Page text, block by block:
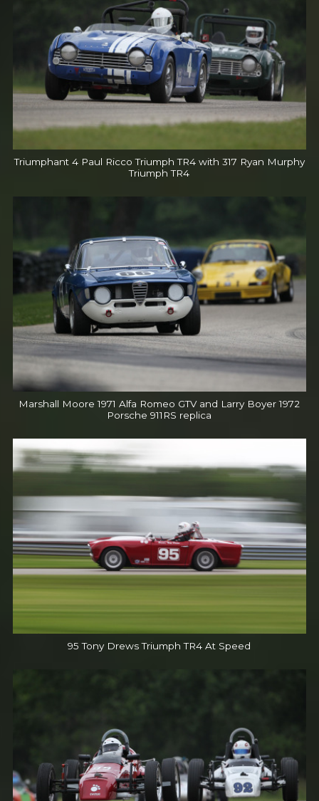
Triumphant 4 Paul Ricco Triumph TR4 with 317 Ryan Murphy
Triumph TR4
Marshall Moore 1971 Alfa Romeo GTV and Larry Boyer 1972
Porsche 911RS replica
95 Tony Drews Triumph TR4 At Speed